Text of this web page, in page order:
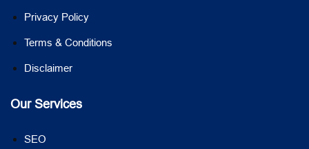
Privacy Policy
Terms & Conditions
Disclaimer
Our Services
SEO